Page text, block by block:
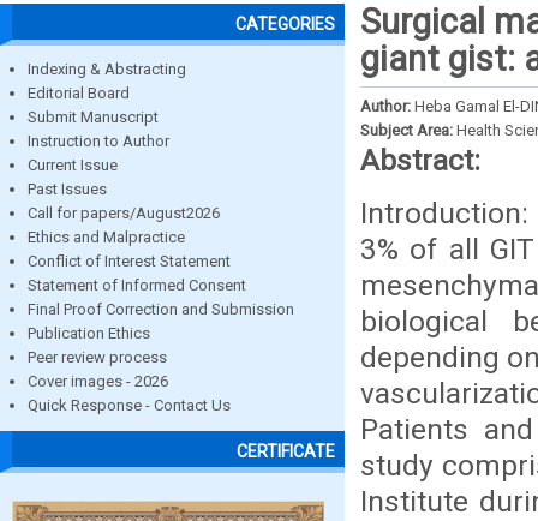
CATEGORIES
Indexing & Abstracting
Editorial Board
Submit Manuscript
Instruction to Author
Current Issue
Past Issues
Call for papers/August2026
Ethics and Malpractice
Conflict of Interest Statement
Statement of Informed Consent
Final Proof Correction and Submission
Publication Ethics
Peer review process
Cover images - 2026
Quick Response - Contact Us
CERTIFICATE
Surgical
giant gist:
Author: Heba Gamal El-
Subject Area: Health
Abstract:
3% of all
biological
depending
Patients
study
Institute